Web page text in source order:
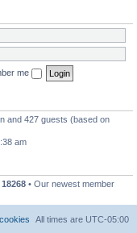
me
and 427 guests (based on
am
18268 • Our newest member
All times are UTC-05:00